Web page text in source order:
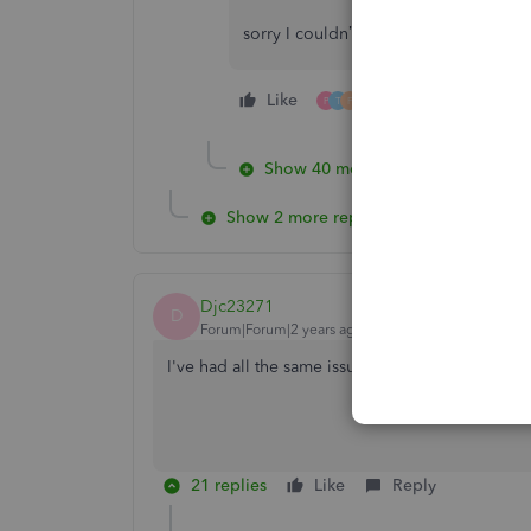
sorry I couldn’t help but you’re not
Like P T F
Show 40 more replies
Show 2 more replies
D Djc23271
Forum|Forum|2 years ago
I've had all the same issues for about 2 weeks
21 replies Like Reply